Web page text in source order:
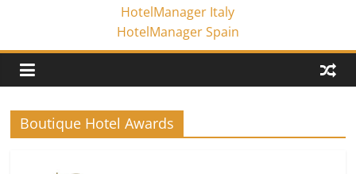
HotelManager Italy
HotelManager Spain
Boutique Hotel Awards